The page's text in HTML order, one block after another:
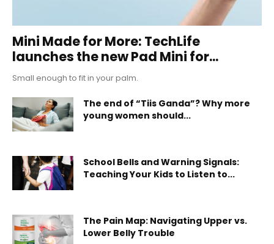
Mini Made for More: TechLife
launches the new Pad Mini for...
Small enough to fit in your palm.
The end of “Tiis Ganda”? Why more
young women should...
School Bells and Warning Signals:
Teaching Your Kids to Listen to...
The Pain Map: Navigating Upper vs.
Lower Belly Trouble